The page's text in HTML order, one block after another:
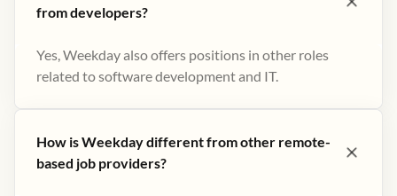
from developers?
Yes, Weekday also offers positions in other roles
related to software development and IT.
How is Weekday different from other remote-
based job providers?